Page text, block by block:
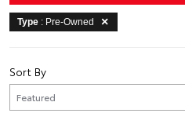
Type : Pre-Owned
Sort By